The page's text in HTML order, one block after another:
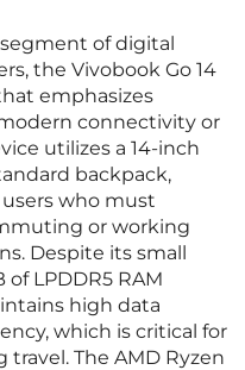
of digital
the Vivobook Go 14
emphasizes
connectivity or
utilizes a 14-inch
backpack,
who must
or working
Despite its small
LPDDR5 RAM
high data
which is critical for
The AMD Ryzen